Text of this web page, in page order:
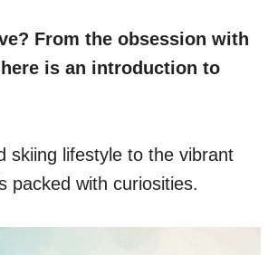
From the obsession with
is an introduction to
skiing lifestyle to the vibrant
packed with curiosities.